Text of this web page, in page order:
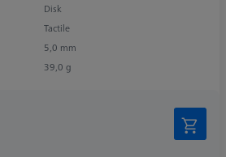
Disk
Tactile
5,0 mm
39,0 g